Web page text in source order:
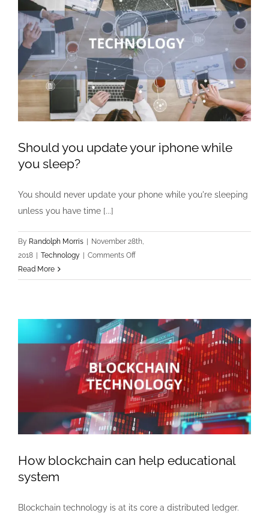
Should you update your iphone while
you sleep?
You should never update your phone while you're sleeping
unless you have time [...]
By Randolph Morris
November 28th,
2018
Technology Comments Offon
you
iphone
while
you
sleep?
Read More
How blockchain can help educational
system
Blockchain technology is at its core a distributed ledger.